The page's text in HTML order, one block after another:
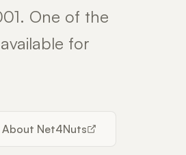
One of the
for
About Net4Nuts